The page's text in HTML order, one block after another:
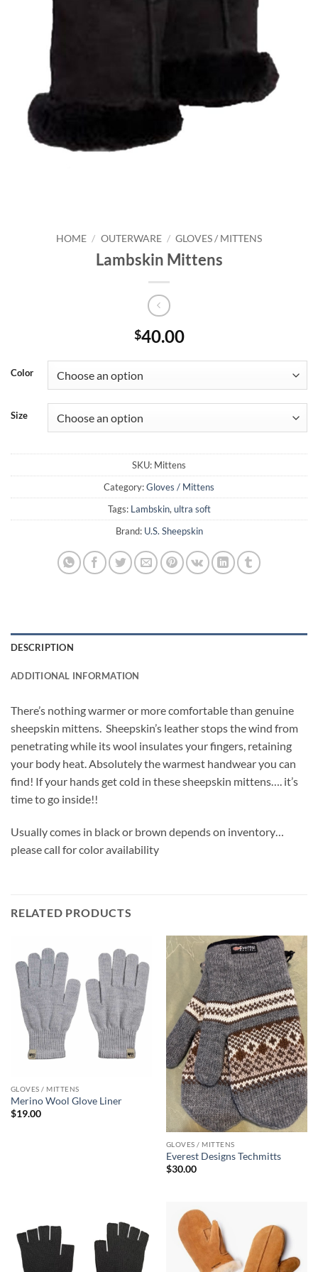
HOME / OUTERWARE / GLOVES / MITTENS
Lambskin Mittens
$40.00
Color
Size
SKU: Mittens
Category:Gloves / Mittens
Tags: Lambskin,ultra soft
Brand: U.S. Sheepskin
DESCRIPTION
ADDITIONAL INFORMATION
There’s nothing warmer or more comfortable than genuine
sheepskin mittens. Sheepskin’s leather stops the wind from
penetrating while its wool insulates your fingers, retaining
your body heat. Absolutely the warmest handwear you can
find! If your hands get cold in these sheepskin mittens…. it’s
time to go inside!!
Usually comes in black or brown depends on inventory…
please call for color availability
RELATED PRODUCTS
GLOVES / MITTENS
Merino Wool Glove Liner
$19.00
GLOVES / MITTENS
Everest Designs Techmitts
$30.00